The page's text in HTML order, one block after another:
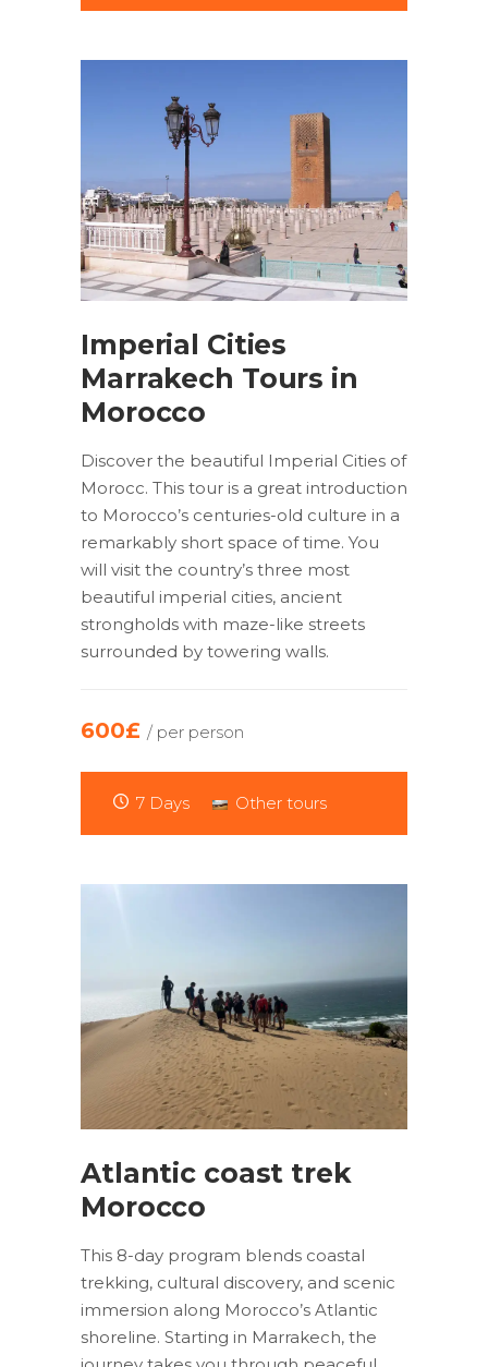
Imperial Cities
Marrakech Tours in
Morocco
Discover the beautiful Imperial Cities of
Morocc. This tour is a great introduction
to Morocco’s centuries-old culture in a
remarkably short space of time. You
will visit the country’s three most
beautiful imperial cities, ancient
strongholds with maze-like streets
surrounded by towering walls.
600£ / per person
7 Days Other tours
Atlantic coast trek
Morocco
This 8-day program blends coastal
trekking, cultural discovery, and scenic
immersion along Morocco’s Atlantic
shoreline. Starting in Marrakech, the